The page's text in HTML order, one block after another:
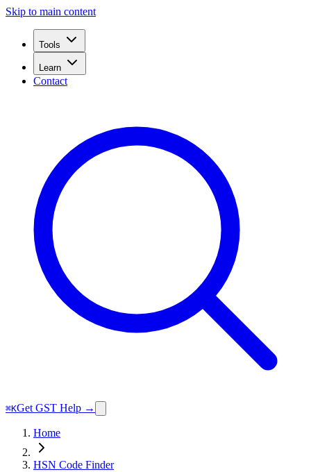
Skip to main content
Tools
Learn
Contact
⌘KGet GST Help →
Home
HSN Code Finder